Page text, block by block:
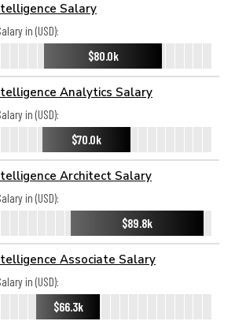
Salary
in (USD):
$80.0k
Analytics Salary
in (USD):
$70.0k
Architect Salary
in (USD):
$89.8k
Associate Salary
in (USD):
$66.3k